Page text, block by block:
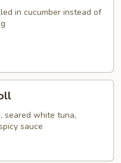
in cucumber instead of
seared white tuna,
sauce